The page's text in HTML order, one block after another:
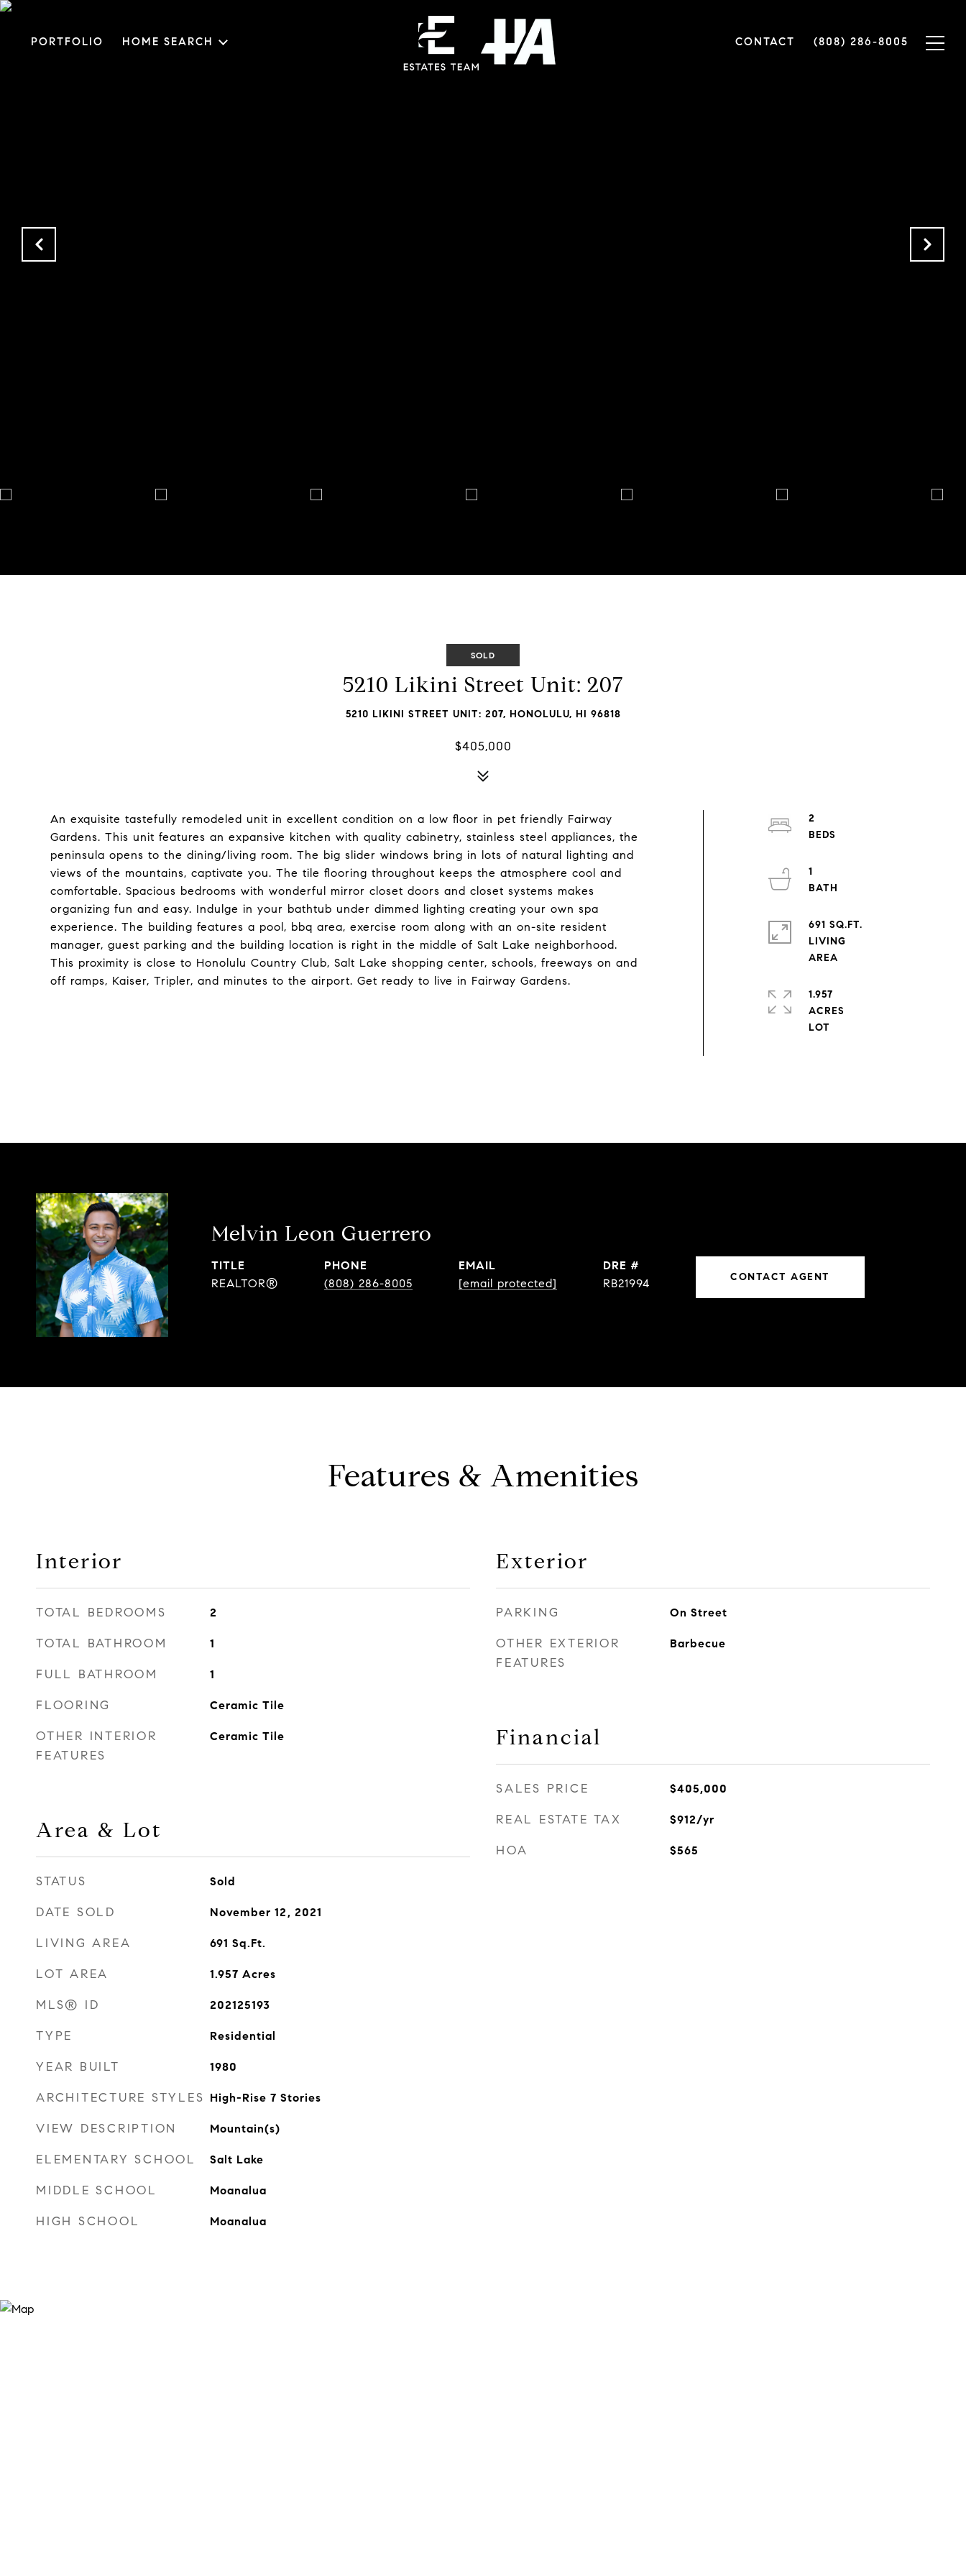
PORTFOLIO HOME SEARCH CONTACT (808) 286-8005
SOLD
5210 Likini Street Unit: 207
5210 LIKINI STREET UNIT: 207, HONOLULU, HI 96818
$405,000
An exquisite tastefully remodeled unit in excellent condition on a low floor in pet friendly Fairway
Gardens. This unit features an expansive kitchen with quality cabinetry, stainless steel appliances, the
peninsula opens to the dining/living room. The big slider windows bring in lots of natural lighting and
views of the mountains, captivate you. The tile flooring throughout keeps the atmosphere cool and
comfortable. Spacious bedrooms with wonderful mirror closet doors and closet systems makes
organizing fun and easy. Indulge in your bathtub under dimmed lighting creating your own spa
experience. The building features a pool, bbq area, exercise room along with an on-site resident
manager, guest parking and the building location is right in the middle of Salt Lake neighborhood.
This proximity is close to Honolulu Country Club, Salt Lake shopping center, schools, freeways on and
off ramps, Kaiser, Tripler, and minutes to the airport. Get ready to live in Fairway Gardens.
2
1
691 SQ.FT.
LIVING
1.957
ACRES
Melvin Leon Guerrero
TITLE
REALTOR®
PHONE
(808) 286-8005
EMAIL
[email protected]
DRE #
RB21994
CONTACT AGENT
Features & Amenities
Interior
TOTAL BEDROOMS 2
TOTAL BATHROOM 1
FULL BATHROOM 1
FLOORING Ceramic Tile
OTHER INTERIOR
FEATURES
Ceramic Tile
Area & Lot
STATUS Sold
DATE SOLD November 12, 2021
LIVING AREA 691 Sq.Ft.
LOT AREA 1.957 Acres
MLS® ID 202125193
TYPE Residential
YEAR BUILT 1980
ARCHITECTURE STYLES High-Rise 7 Stories
VIEW DESCRIPTION Mountain(s)
ELEMENTARY SCHOOL Salt Lake
MIDDLE SCHOOL Moanalua
HIGH SCHOOL Moanalua
Exterior
PARKING On Street
OTHER EXTERIOR
FEATURES
Barbecue
Financial
SALES PRICE $405,000
REAL ESTATE TAX $912/yr
HOA $565